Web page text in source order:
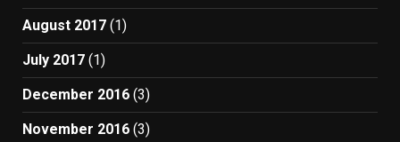
August 2017 (1)
July 2017 (1)
December 2016 (3)
November 2016 (3)